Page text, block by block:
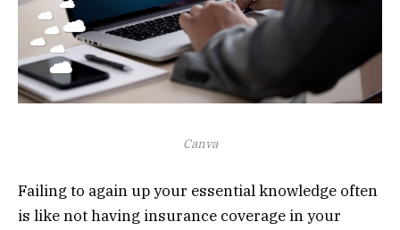
Canva
Failing to again up your essential knowledge often
is like not having insurance coverage in your